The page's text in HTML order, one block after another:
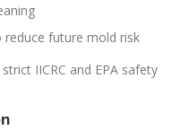
future mold risk
IICRC and EPA safety